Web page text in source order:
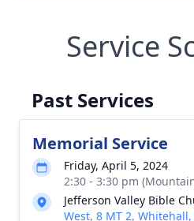
Service
Past Services
Memorial Service
Friday, April 5, 2024
2:30 - 3:30 pm
Jefferson Valley Bible
West, 8 MT 2,